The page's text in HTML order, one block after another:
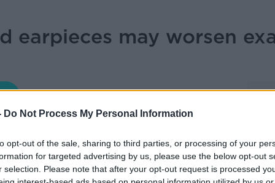
Do Not Process My Personal Information
opt-out of the sale, sharing to third parties, or processing of your
for targeted advertising by us, please use the below opt-out
selection. Please note that after your opt-out request is processed
earpieces may worsen
07.50 8 JUN 2026
and Examinations Regulation in